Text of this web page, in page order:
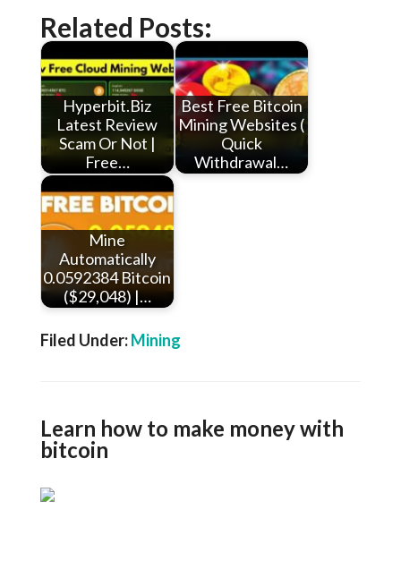
Related Posts:
Hyperbit.Biz
Latest Review
Scam Or Not |
Free…
Best Free Bitcoin
Mining Websites (
Quick
Withdrawal…
Mine
Automatically
0.0592384 Bitcoin
($29,048) |…
Filed Under:Mining
Learn how to make money with
bitcoin